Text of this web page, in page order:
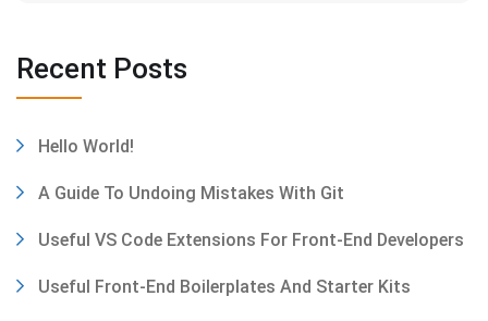
Recent Posts
Hello World!
A Guide To Undoing Mistakes With Git
Useful VS Code Extensions For Front-End Developers
Useful Front-End Boilerplates And Starter Kits